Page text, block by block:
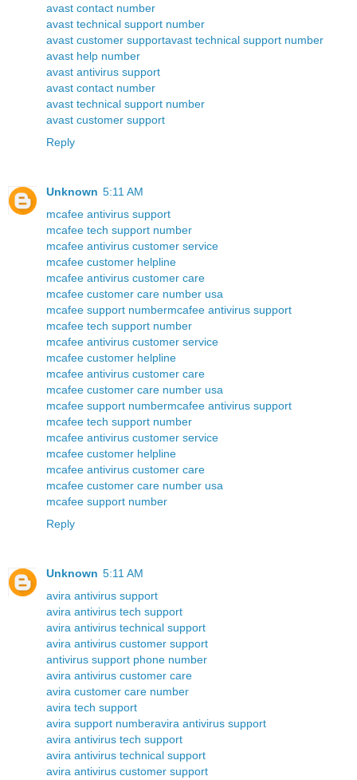
avast contact number
avast technical support number
avast customer supportavast technical support number
avast help number
avast antivirus support
avast contact number
avast technical support number
avast customer support
Reply
Unknown 5:11 AM
mcafee antivirus support
mcafee tech support number
mcafee antivirus customer service
mcafee customer helpline
mcafee antivirus customer care
mcafee customer care number usa
mcafee support numbermcafee antivirus support
mcafee tech support number
mcafee antivirus customer service
mcafee customer helpline
mcafee antivirus customer care
mcafee customer care number usa
mcafee support numbermcafee antivirus support
mcafee tech support number
mcafee antivirus customer service
mcafee customer helpline
mcafee antivirus customer care
mcafee customer care number usa
mcafee support number
Reply
Unknown 5:11 AM
avira antivirus support
avira antivirus tech support
avira antivirus technical support
avira antivirus customer support
antivirus support phone number
avira antivirus customer care
avira customer care number
avira tech support
avira support numberavira antivirus support
avira antivirus tech support
avira antivirus technical support
avira antivirus customer support